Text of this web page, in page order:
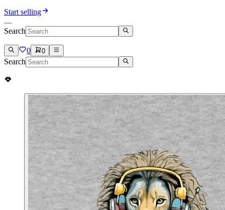
Start selling
Search
0 0
Search